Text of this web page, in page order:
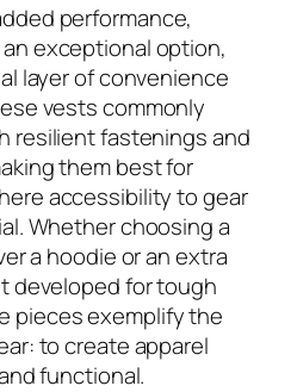
performance,
exceptional option,
layer of convenience
vests commonly
resilient fastenings and
them best for
accessibility to gear
Whether choosing a
a hoodie or an extra
developed for tough
pieces exemplify the
to create apparel
functional.